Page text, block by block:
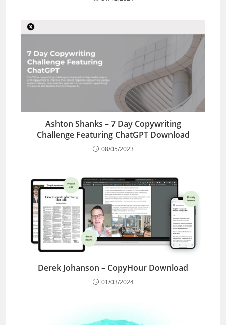
Ashton Shanks – 7 Day Copywriting
Challenge Featuring ChatGPT Download
08/05/2023
Derek Johanson – CopyHour Download
01/03/2024